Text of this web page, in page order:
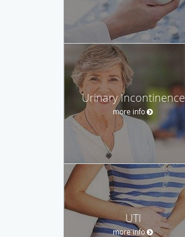
Urinary Incontinence
more info
UTI
more info